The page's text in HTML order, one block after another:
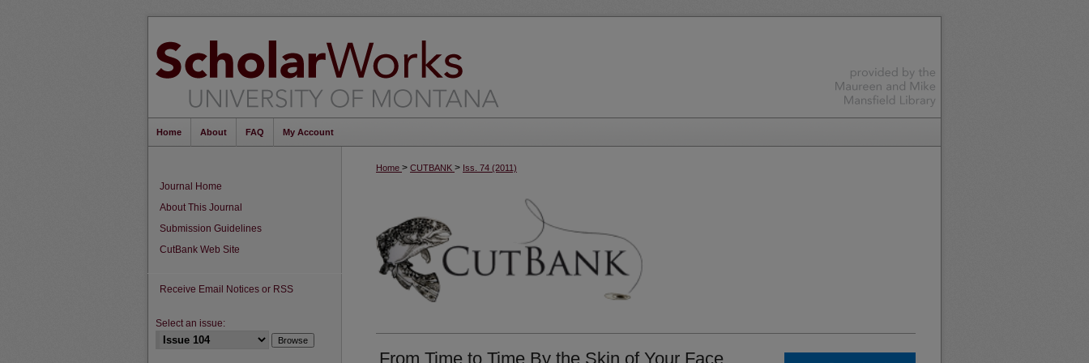
Home About FAQ My Account
Home > CUTBANK > Iss. 74 (2011)
From Time to Time By the Skin of Your Face
Journal Home
About This Journal
Submission Guidelines
CutBank Web Site
Receive Email Notices or RSS
Select an issue: